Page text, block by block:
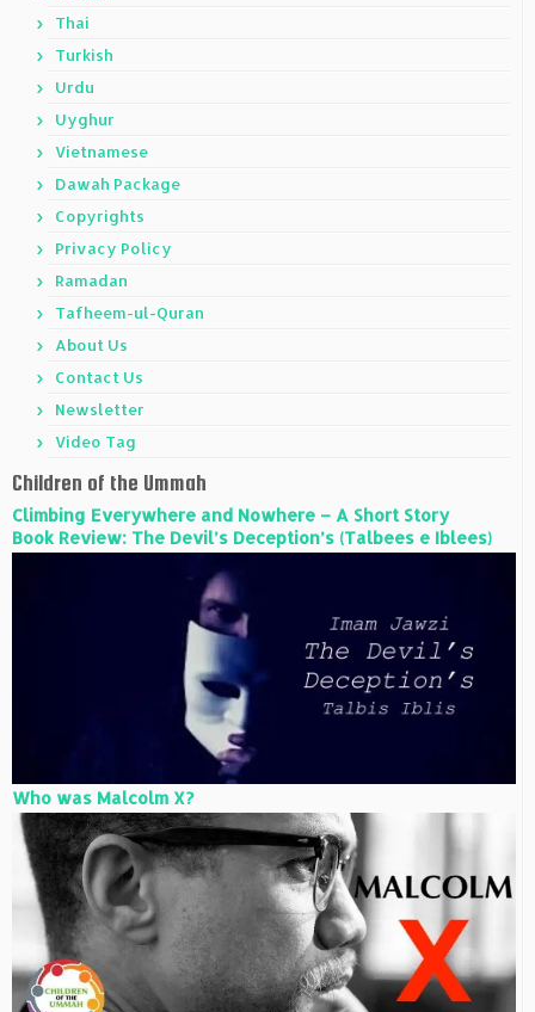
Thai
Turkish
Urdu
Uyghur
Vietnamese
Dawah Package
Copyrights
Privacy Policy
Ramadan
Tafheem-ul-Quran
About Us
Contact Us
Newsletter
Video Tag
Children of the Ummah
Climbing Everywhere and Nowhere – A Short Story
Book Review: The Devil’s Deception’s (Talbees e Iblees)
Who was Malcolm X?